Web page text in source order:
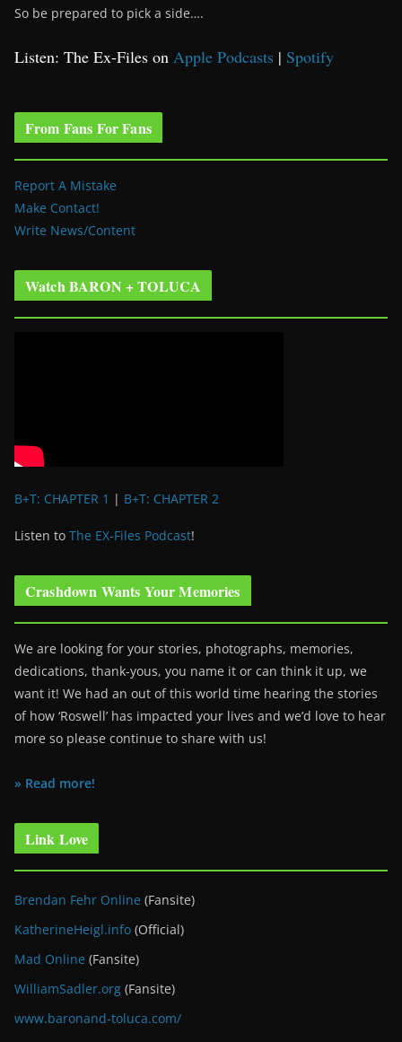
So be prepared to pick a side….
Listen: The Ex-Files on Apple Podcasts | Spotify
From Fans For Fans
Report A Mistake
Make Contact!
Write News/Content
Watch BARON + TOLUCA
B+T: CHAPTER 1 | B+T: CHAPTER 2
Listen to The EX-Files Podcast!
Crashdown Wants Your Memories
We are looking for your stories, photographs, memories,
dedications, thank-yous, you name it or can think it up, we
want it! We had an out of this world time hearing the stories
of how ‘Roswell’ has impacted your lives and we’d love to hear
more so please continue to share with us!
» Read more!
Link Love
Brendan Fehr Online (Fansite)
KatherineHeigl.info (Official)
Mad Online (Fansite)
WilliamSadler.org (Fansite)
www.baronand-toluca.com/